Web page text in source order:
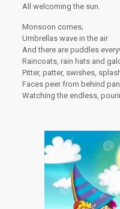
All welcoming the sun.
Monsoon comes;
Umbrellas wave in the air
And there are puddles
Raincoats, rain hats and
Pitter, patter, swishes,
Faces peer from behind
Watching the endless,